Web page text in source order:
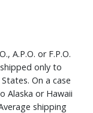
A.P.O. or F.P.O.
only to
On a case
Alaska or Hawaii
shipping